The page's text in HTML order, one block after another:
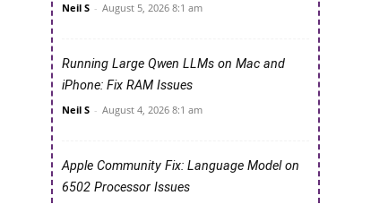
Neil S - August 5, 2026 8:1 am
Running Large Qwen LLMs on Mac and
iPhone: Fix RAM Issues
Neil S - August 4, 2026 8:1 am
Apple Community Fix: Language Model on
6502 Processor Issues